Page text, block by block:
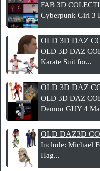
FAB 3D
Cyberpunk Girl 3
OLD 3D DAZ
OLD 3D DAZ
Karate Suit for...
OLD 3D DAZ
OLD 3D DAZ
Demon GUY 4
OLD DAZ3D
Include: Michael
Hag...